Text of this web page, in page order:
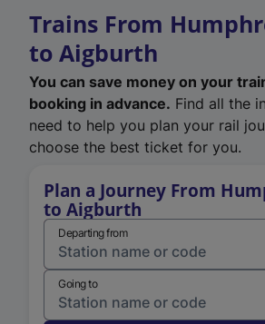
Trains From
to Aigburth
You can save money on your
booking in advance. Find all the
need to help you plan your rail
choose the best ticket for you.
Plan a Journey From
to Aigburth
Departing from
Going to